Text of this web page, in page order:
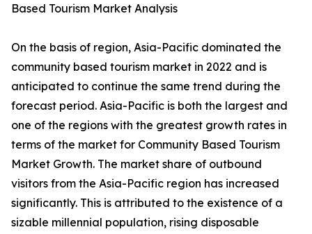
Based Tourism Market Analysis
On the basis of region, Asia-Pacific dominated the
community based tourism market in 2022 and is
anticipated to continue the same trend during the
forecast period. Asia-Pacific is both the largest and
one of the regions with the greatest growth rates in
terms of the market for Community Based Tourism
Market Growth. The market share of outbound
visitors from the Asia-Pacific region has increased
significantly. This is attributed to the existence of a
sizable millennial population, rising disposable